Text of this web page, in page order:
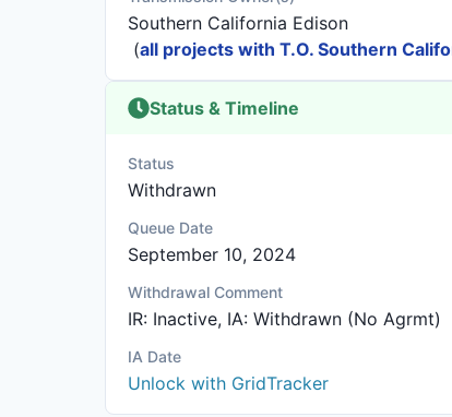
Southern California Edison
(all projects with T.O. Southern
Status & Timeline
Status
Withdrawn
Queue Date
September 10, 2024
Withdrawal Comment
IR: Inactive, IA: Withdrawn (No Agrmt)
IA Date
Unlock with GridTracker